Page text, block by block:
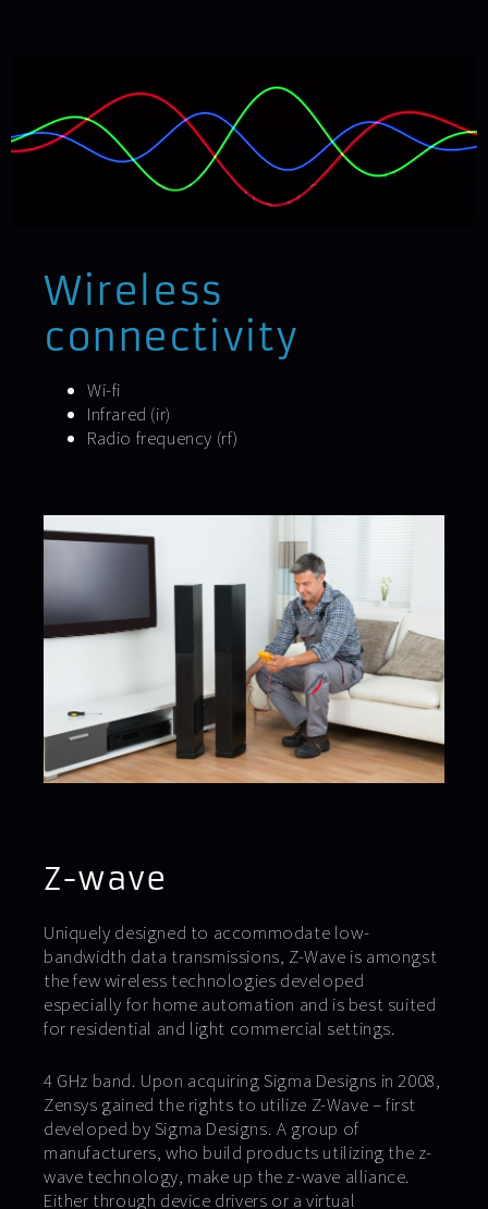
Wireless
connectivity
Wi-fi
Infrared (ir)
Radio frequency (rf)
Z-wave
Uniquely designed to accommodate low-
bandwidth data transmissions, Z-Wave is amongst
the few wireless technologies developed
especially for home automation and is best suited
for residential and light commercial settings.
4 GHz band. Upon acquiring Sigma Designs in 2008,
Zensys gained the rights to utilize Z-Wave – first
developed by Sigma Designs. A group of
manufacturers, who build products utilizing the z-
wave technology, make up the z-wave alliance.
Either through device drivers or a virtual